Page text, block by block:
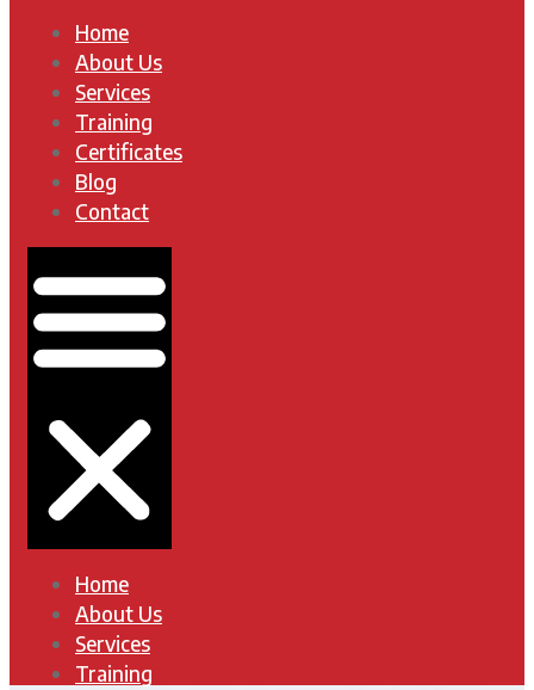
Home
About Us
Services
Training
Certificates
Blog
Contact
Home
About Us
Services
Training